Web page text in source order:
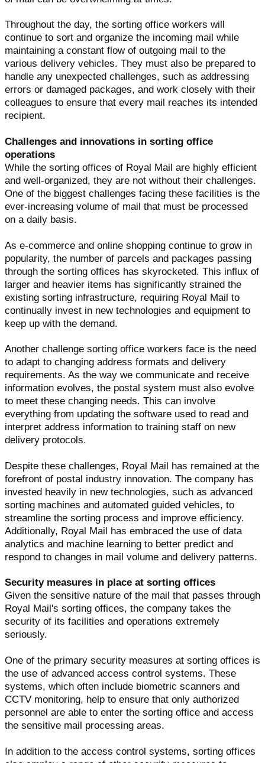
Throughout the day, the sorting office workers will
continue to sort and organize the incoming mail while
maintaining a constant flow of outgoing mail to the
various delivery vehicles. They must also be prepared to
handle any unexpected challenges, such as addressing
errors or damaged packages, and work closely with their
colleagues to ensure that every mail reaches its intended
recipient.
Challenges and innovations in sorting office
operations
While the sorting offices of Royal Mail are highly efficient
and well-organized, they are not without their challenges.
One of the biggest challenges facing these facilities is the
ever-increasing volume of mail that must be processed
on a daily basis.
As e-commerce and online shopping continue to grow in
popularity, the number of parcels and packages passing
through the sorting offices has skyrocketed. This influx of
larger and heavier items has significantly strained the
existing sorting infrastructure, requiring Royal Mail to
continually invest in new technologies and equipment to
keep up with the demand.
Another challenge sorting office workers face is the need
to adapt to changing address formats and delivery
requirements. As the way we communicate and receive
information evolves, the postal system must also evolve
to meet these changing needs. This can involve
everything from updating the software used to read and
interpret address information to training staff on new
delivery protocols.
Despite these challenges, Royal Mail has remained at the
forefront of postal industry innovation. The company has
invested heavily in new technologies, such as advanced
sorting machines and automated guided vehicles, to
streamline the sorting process and improve efficiency.
Additionally, Royal Mail has embraced the use of data
analytics and machine learning to better predict and
respond to changes in mail volume and delivery patterns.
Security measures in place at sorting offices
Given the sensitive nature of the mail that passes through
Royal Mail's sorting offices, the company takes the
security of its facilities and operations extremely
seriously.
One of the primary security measures at sorting offices is
the use of advanced access control systems. These
systems, which often include biometric scanners and
CCTV monitoring, help to ensure that only authorized
personnel are able to enter the sorting office and access
the sensitive mail processing areas.
In addition to the access control systems, sorting offices